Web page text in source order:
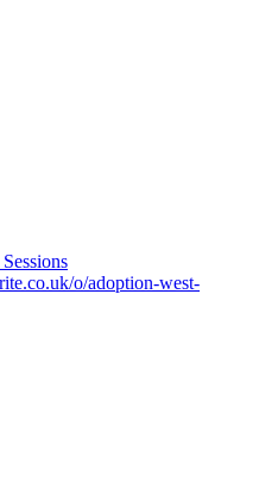
o/adoption-west-